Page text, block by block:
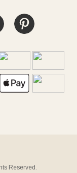
Reserved.